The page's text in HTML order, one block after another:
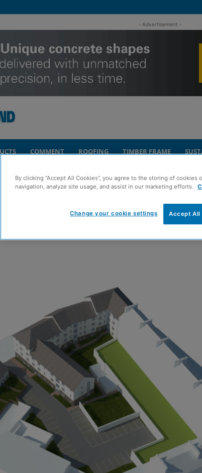
- Advertisement -
COMMENT ROOFING TIMBER FRAME
housing contract
£4m Dundee
By clicking “Accept All Cookies”, you agree to the storing of cookies
navigation, analyze site usage, and assist in our marketing efforts.
Accept All
Change your cookie settings